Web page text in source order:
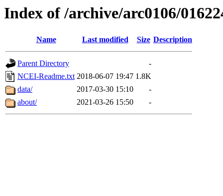
Index of /archive/arc0106/
Name Last modified Size Description
Parent Directory
-
NCEI-Readme.txt 2018-06-07 19:47 1.8K
data/
2017-03-30 15:10
-
about/
2021-03-26 15:50 -